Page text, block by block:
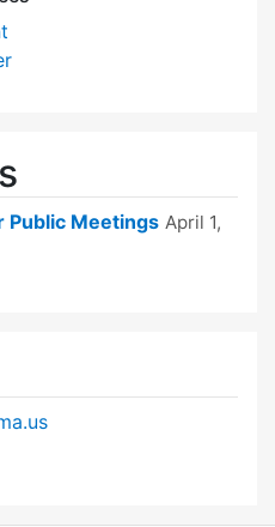
Public Meetings April 1,